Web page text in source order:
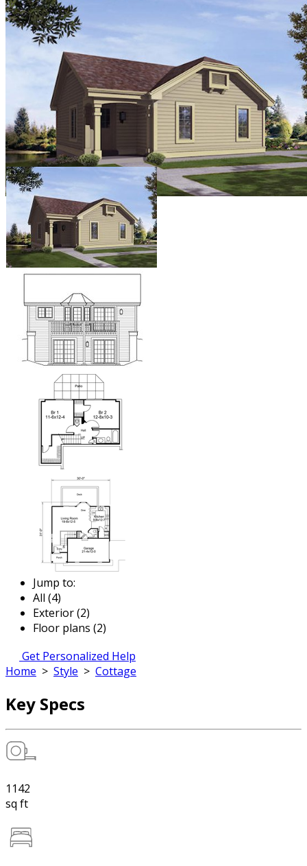
Jump to:
All (4)
Exterior (2)
Floor plans (2)
Get Personalized Help
Home > Style > Cottage
Key Specs
1142
sq ft